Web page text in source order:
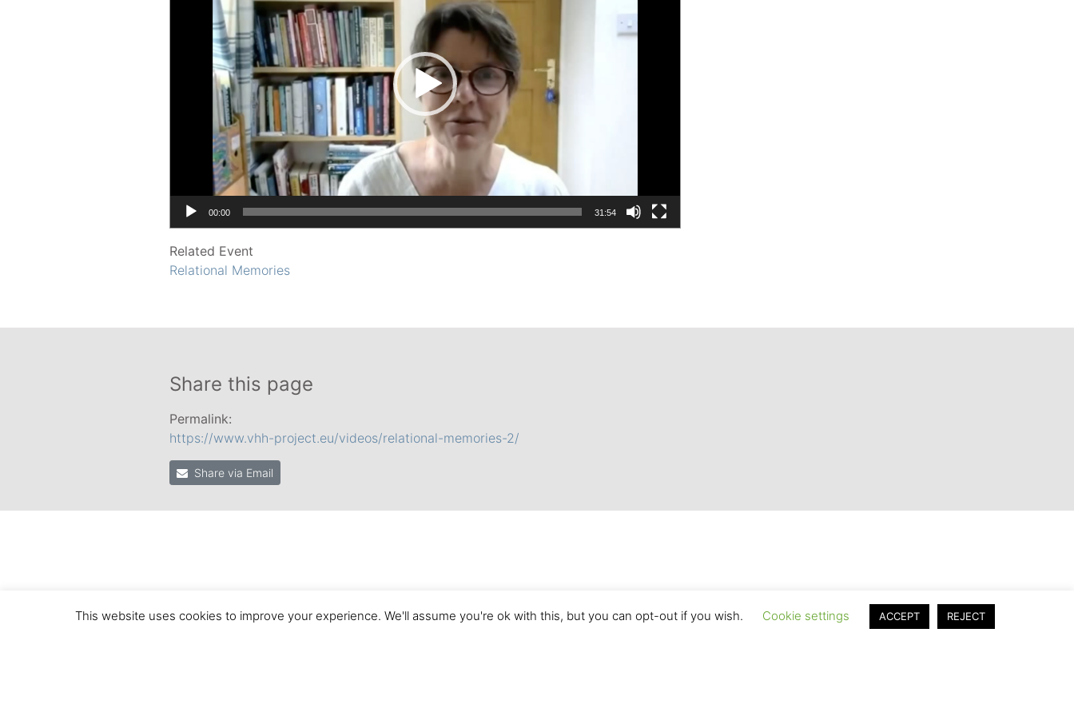
00:00 31:54
Related Event
Relational Memories
Share this page
Permalink:
https://www.vhh-project.eu/videos/relational-memories-2/
Share via Email
This website uses cookies to improve your experience. We'll assume you're ok with this, but you can opt-out if you wish. Cookie settings ACCEPT REJECT